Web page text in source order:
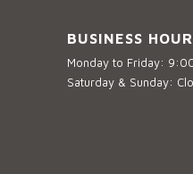
BUSINESS
Monday to Friday:
Saturday & Sunday: